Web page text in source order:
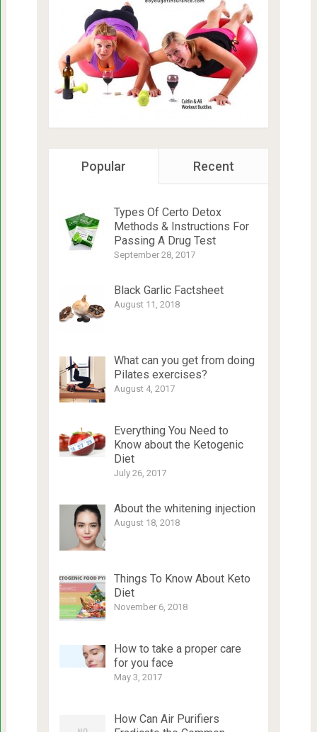
Popular Recent
Types Of Certo Detox
Methods & Instructions For
Passing A Drug Test
September 28, 2017
Black Garlic Factsheet
August 11, 2018
What can you get from doing
Pilates exercises?
August 4, 2017
Everything You Need to
Know about the Ketogenic
Diet
July 26, 2017
About the whitening injection
August 18, 2018
Things To Know About Keto
Diet
November 6, 2018
How to take a proper care
for you face
May 3, 2017
How Can Air Purifiers